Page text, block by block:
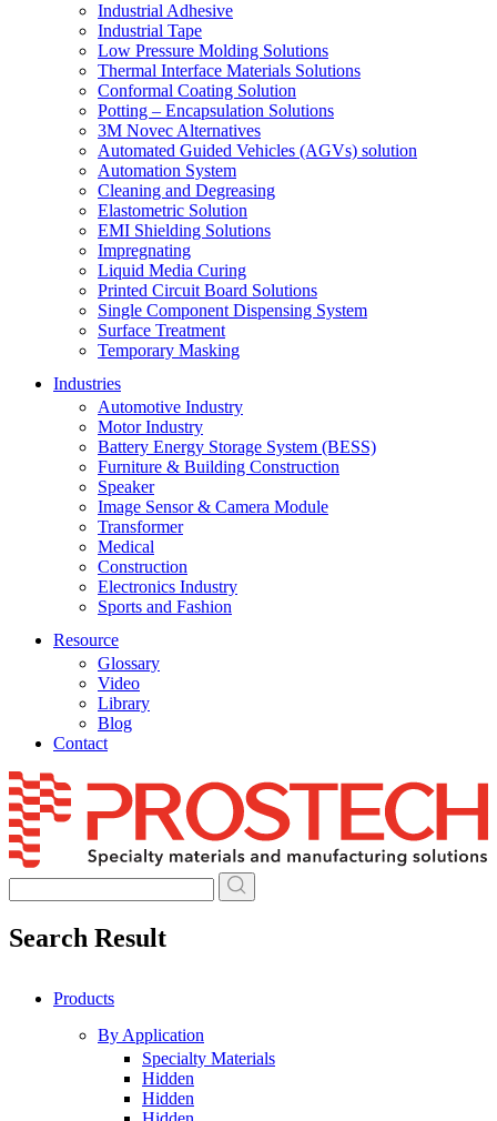
Industrial Adhesive
Industrial Tape
Low Pressure Molding Solutions
Thermal Interface Materials Solutions
Conformal Coating Solution
Potting – Encapsulation Solutions
3M Novec Alternatives
Automated Guided Vehicles (AGVs) solution
Automation System
Cleaning and Degreasing
Elastometric Solution
EMI Shielding Solutions
Impregnating
Liquid Media Curing
Printed Circuit Board Solutions
Single Component Dispensing System
Surface Treatment
Temporary Masking
Industries
Automotive Industry
Motor Industry
Battery Energy Storage System (BESS)
Furniture & Building Construction
Speaker
Image Sensor & Camera Module
Transformer
Medical
Construction
Electronics Industry
Sports and Fashion
Resource
Glossary
Video
Library
Blog
Contact
Skip
to
content
Search Result
Products
By Application
Specialty Materials
Hidden
Hidden